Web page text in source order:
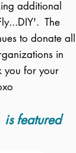
additional
The
to donate all
in
you for your
is featured